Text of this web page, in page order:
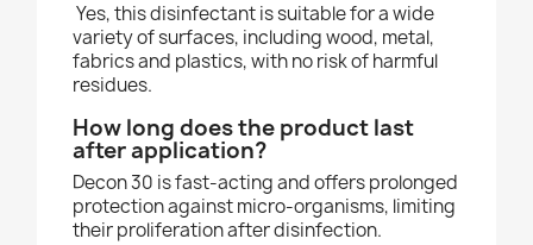
Yes, this disinfectant is suitable for a wide
variety of surfaces, including wood, metal,
fabrics and plastics, with no risk of harmful
residues.
How long does the product last
after application?
Decon 30 is fast-acting and offers prolonged
protection against micro-organisms, limiting
their proliferation after disinfection.